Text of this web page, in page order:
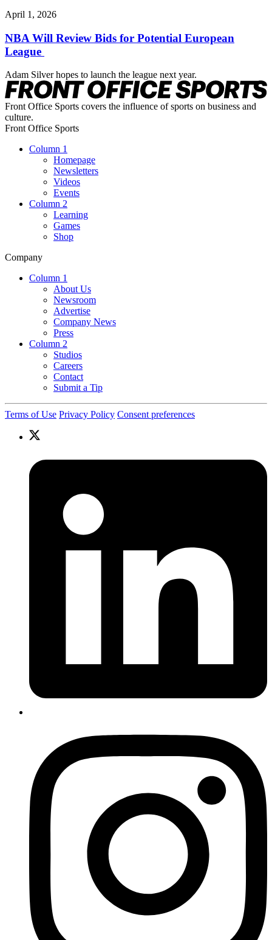
April 1, 2026
NBA Will Review Bids for Potential European
League
Adam Silver hopes to launch the league next year.
Front Office Sports covers the influence of sports on business and
culture.
Front Office Sports
Column 1
Homepage
Newsletters
Videos
Events
Column 2
Learning
Games
Shop
Company
Column 1
About Us
Newsroom
Advertise
Company News
Press
Column 2
Studios
Careers
Contact
Submit a Tip
Terms of Use Privacy Policy Consent preferences